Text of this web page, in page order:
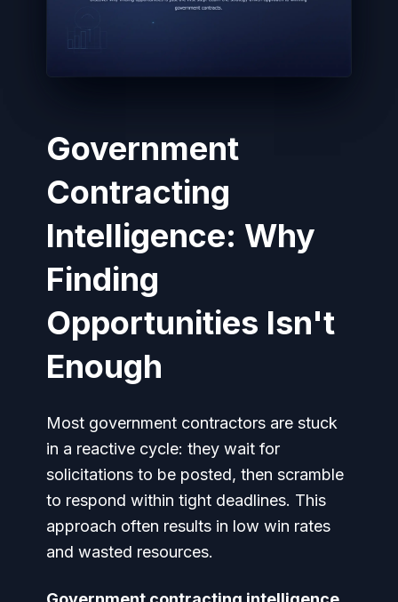
Government
Contracting
Intelligence: Why
Finding
Opportunities Isn't
Enough
Most government contractors are stuck
in a reactive cycle: they wait for
solicitations to be posted, then scramble
to respond within tight deadlines. This
approach often results in low win rates
and wasted resources.